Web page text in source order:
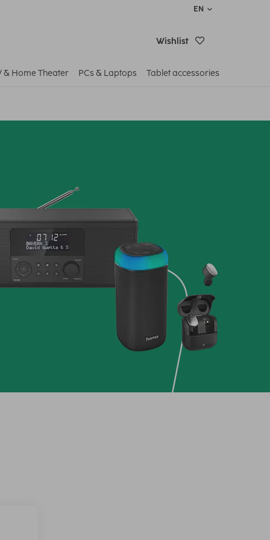
EN
Wishlist
& Home Theater PCs & Laptops Tablet accessories